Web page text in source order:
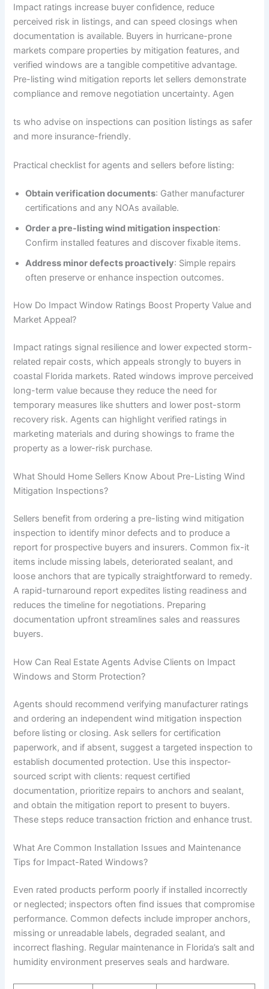
Impact ratings increase buyer confidence, reduce
perceived risk in listings, and can speed closings when
documentation is available. Buyers in hurricane-prone
markets compare properties by mitigation features, and
verified windows are a tangible competitive advantage.
Pre-listing wind mitigation reports let sellers demonstrate
compliance and remove negotiation uncertainty. Agen
ts who advise on inspections can position listings as safer
and more insurance-friendly.
Practical checklist for agents and sellers before listing:
Obtain verification documents: Gather manufacturer
certifications and any NOAs available.
Order a pre-listing wind mitigation inspection:
Confirm installed features and discover fixable items.
Address minor defects proactively: Simple repairs
often preserve or enhance inspection outcomes.
How Do Impact Window Ratings Boost Property Value and
Market Appeal?
Impact ratings signal resilience and lower expected storm-
related repair costs, which appeals strongly to buyers in
coastal Florida markets. Rated windows improve perceived
long-term value because they reduce the need for
temporary measures like shutters and lower post-storm
recovery risk. Agents can highlight verified ratings in
marketing materials and during showings to frame the
property as a lower-risk purchase.
What Should Home Sellers Know About Pre-Listing Wind
Mitigation Inspections?
Sellers benefit from ordering a pre-listing wind mitigation
inspection to identify minor defects and to produce a
report for prospective buyers and insurers. Common fix-it
items include missing labels, deteriorated sealant, and
loose anchors that are typically straightforward to remedy.
A rapid-turnaround report expedites listing readiness and
reduces the timeline for negotiations. Preparing
documentation upfront streamlines sales and reassures
buyers.
How Can Real Estate Agents Advise Clients on Impact
Windows and Storm Protection?
Agents should recommend verifying manufacturer ratings
and ordering an independent wind mitigation inspection
before listing or closing. Ask sellers for certification
paperwork, and if absent, suggest a targeted inspection to
establish documented protection. Use this inspector-
sourced script with clients: request certified
documentation, prioritize repairs to anchors and sealant,
and obtain the mitigation report to present to buyers.
These steps reduce transaction friction and enhance trust.
What Are Common Installation Issues and Maintenance
Tips for Impact-Rated Windows?
Even rated products perform poorly if installed incorrectly
or neglected; inspectors often find issues that compromise
performance. Common defects include improper anchors,
missing or unreadable labels, degraded sealant, and
incorrect flashing. Regular maintenance in Florida’s salt and
humidity environment preserves seals and hardware.